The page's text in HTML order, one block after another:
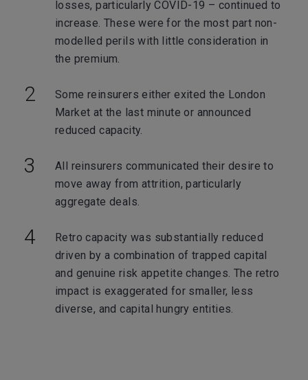
losses, particularly COVID-19 – continued to
increase. These were for the most part non-
modelled perils with little consideration in
the premium.
Some reinsurers either exited the London
Market at the last minute or announced
reduced capacity.
All reinsurers communicated their desire to
move away from attrition, particularly
aggregate deals.
Retro capacity was substantially reduced
driven by a combination of trapped capital
and genuine risk appetite changes. The retro
impact is exaggerated for smaller, less
diverse, and capital hungry entities.